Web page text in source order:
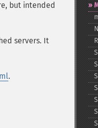
but intended
servers. It
.